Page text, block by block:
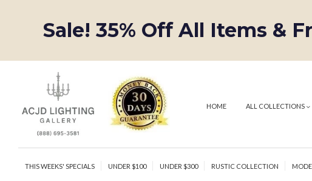
Sale! 35% Off All Items &
HOME ALL COLLECTIONS
THIS WEEKS' SPECIALS UNDER $100 UNDER $300 RUSTIC COLLECTION